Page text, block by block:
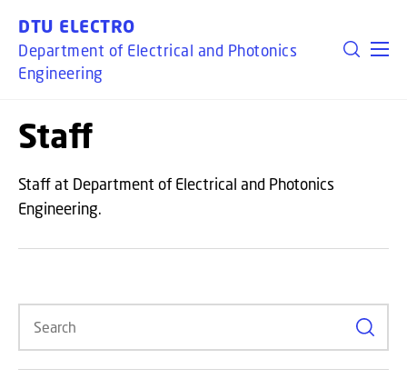
DTU ELECTRO
Department of Electrical and Photonics
Engineering
Staff
Staff at Department of Electrical and Photonics
Engineering.
Search